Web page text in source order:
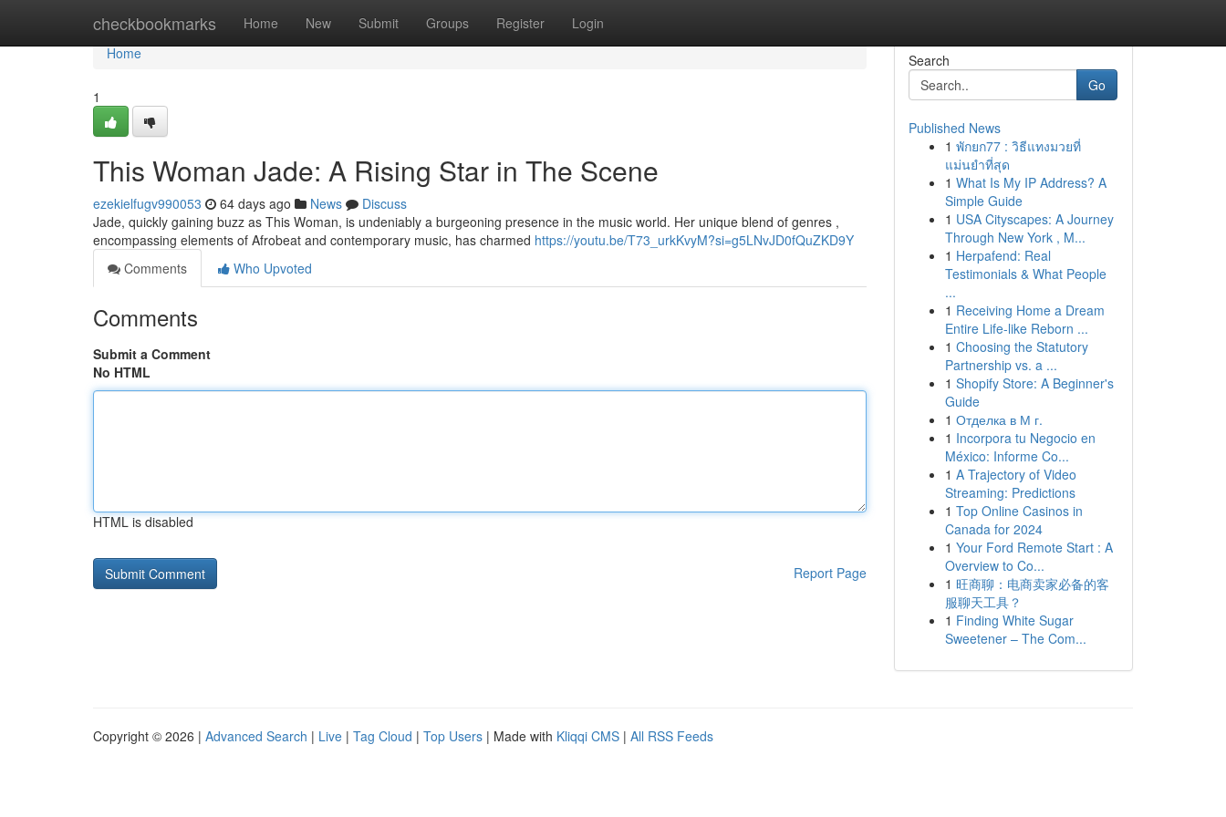
checkbookmarks Home New Submit Groups Register Login
Home
Home
1
This Woman Jade: A Rising Star in The Scene
ezekielfugv990053 64 days ago News
Discuss
Jade, quickly gaining buzz as This Woman, is undeniably a burgeoning presence in the music world. Her unique blend of genres ,
encompassing elements of Afrobeat and contemporary music, has charmed https://youtu.be/T73_urkKvyM?si=g5LNvJD0fQuZKD9Y
Comments
Who Upvoted
Comments
Submit a Comment
No HTML
HTML is disabled
Report Page
Search
Go
Published News
1 พักยก77 : วิธีแทงมวยที่
แม่นยำที่สุด
1 What Is My IP Address? A
Simple Guide
1 USA Cityscapes: A Journey
Through New York , M...
1 Herpafend: Real
Testimonials & What People
...
1 Receiving Home a Dream
Entire Life-like Reborn ...
1 Choosing the Statutory
Partnership vs. a ...
1 Shopify Store: A Beginner's
Guide
1 Отделка в М г.
1 Incorpora tu Negocio en
México: Informe Co...
1 A Trajectory of Video
Streaming: Predictions
1 Top Online Casinos in
Canada for 2024
1 Your Ford Remote Start : A
Overview to Co...
1 旺商聊：电商卖家必备的客
服聊天工具？
1 Finding White Sugar
Sweetener – The Com...
Copyright © 2026 | Advanced Search | Live | Tag Cloud | Top Users | Made with Kliqqi CMS | All RSS Feeds